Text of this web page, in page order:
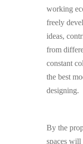
working
freely
ideas,
from
constant
the best
designing.
By the
spaces will